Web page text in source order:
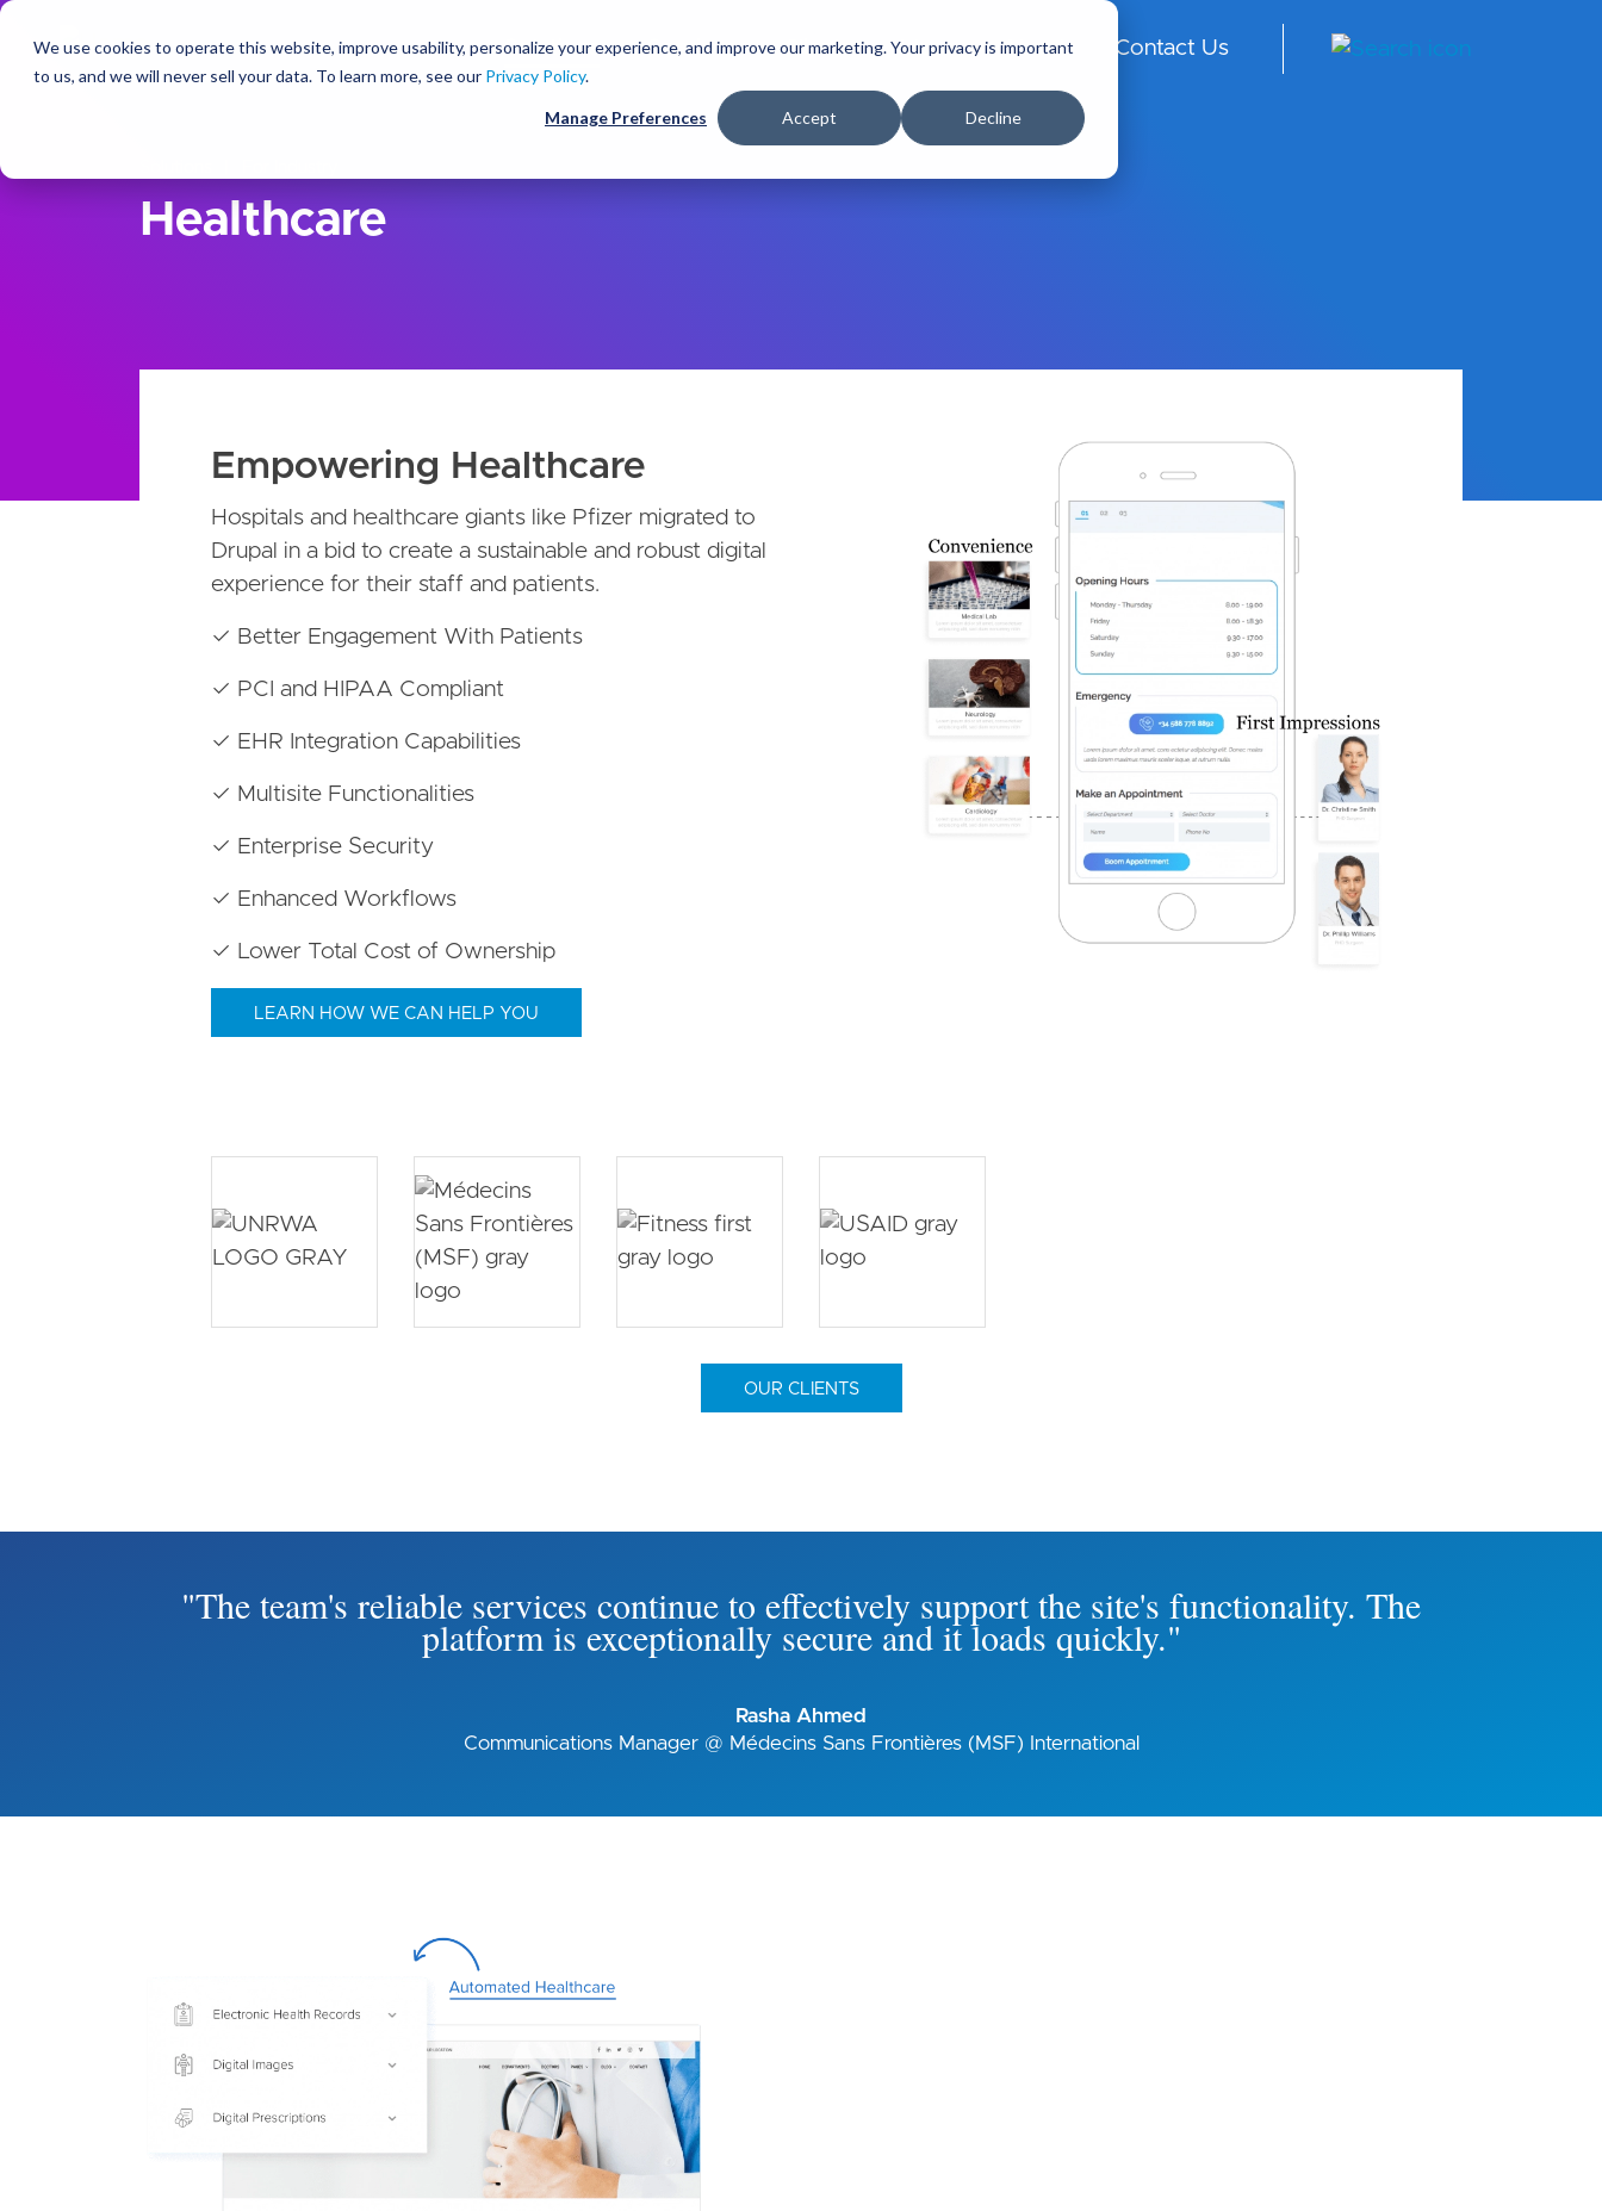
We use cookies to operate this website, improve usability, personalize your experience, and improve our marketing. Your privacy is important
to us, and we will never sell your data. To learn more, see our Privacy Policy.
Manage Preferences Accept Decline
p
t
o
Solutions Services Clients Ideas About
Contact Us
Healthcare
Empowering Healthcare
Hospitals and healthcare giants like Pfizer migrated to
Drupal in a bid to create a sustainable and robust digital
experience for their staff and patients.
✓ Better Engagement With Patients
✓ PCI and HIPAA Compliant
✓ EHR Integration Capabilities
✓ Multisite Functionalities
✓ Enterprise Security
✓ Enhanced Workflows
✓ Lower Total Cost of Ownership
LEARN HOW WE CAN HELP YOU
OUR CLIENTS
"The team's reliable services continue to effectively support the site's functionality. The
platform is exceptionally secure and it loads quickly."
Rasha Ahmed
Communications Manager @ Médecins Sans Frontières (MSF) International